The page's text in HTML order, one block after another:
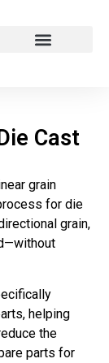
Cast
grain
for die
grain,
helping
the
parts for